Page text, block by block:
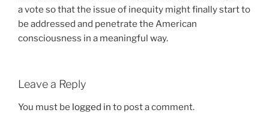
a vote so that the issue of inequity might finally start to
be addressed and penetrate the American
consciousness in a meaningful way.
Leave a Reply
You must be logged in to post a comment.